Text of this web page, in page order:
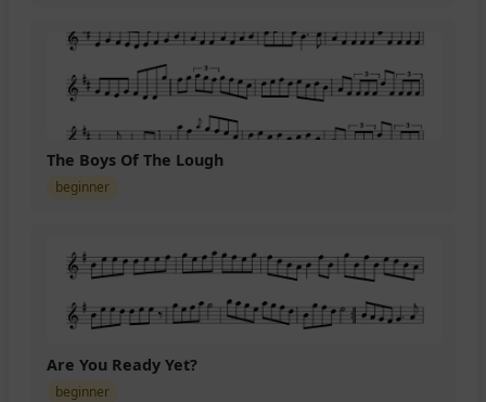
The Boys Of The Lough
beginner
Are You Ready Yet?
beginner